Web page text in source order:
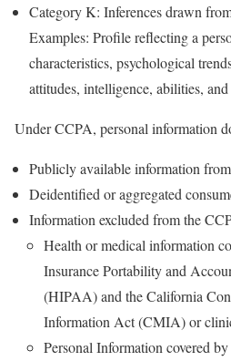
Category K: Inferences drawn
Examples: Profile reflecting a
characteristics, psychological
attitudes, intelligence, abilities,
Under CCPA, personal information
Publicly available information
Deidentified or aggregated
Information excluded from the
Health or medical information
Insurance Portability and
(HIPAA) and the California
Information Act (CMIA) or
Personal Information covered